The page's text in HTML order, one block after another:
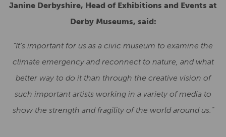
Janine Derbyshire, Head of Exhibitions and Events at
Derby Museums, said:
“It’s important for us as a civic museum to examine the
climate emergency and reconnect to nature, and what
better way to do it than through the creative vision of
such important artists working in a variety of media to
show the strength and fragility of the world around us.”